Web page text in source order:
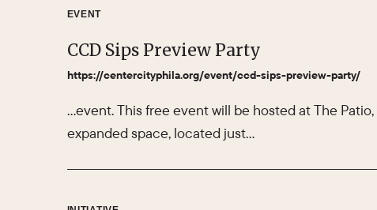
EVENT
CCD Sips Preview Party
https://centercityphila.org/event/ccd-sips-preview-party/
…event. This free event will be hosted at The Patio,
expanded space, located just…